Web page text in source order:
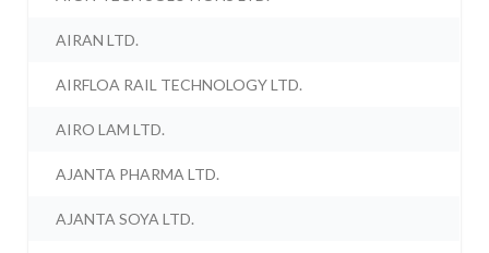
AIRAN LTD.
AIRFLOA RAIL TECHNOLOGY LTD.
AIRO LAM LTD.
AJANTA PHARMA LTD.
AJANTA SOYA LTD.